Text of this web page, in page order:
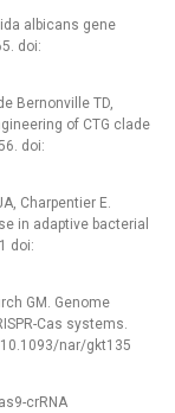
albicans gene
doi:
Bernonville TD,
of CTG clade
doi:
Charpentier E.
in adaptive bacterial
doi:
GM. Genome
Cas systems.
nar/gkt135
crRNA